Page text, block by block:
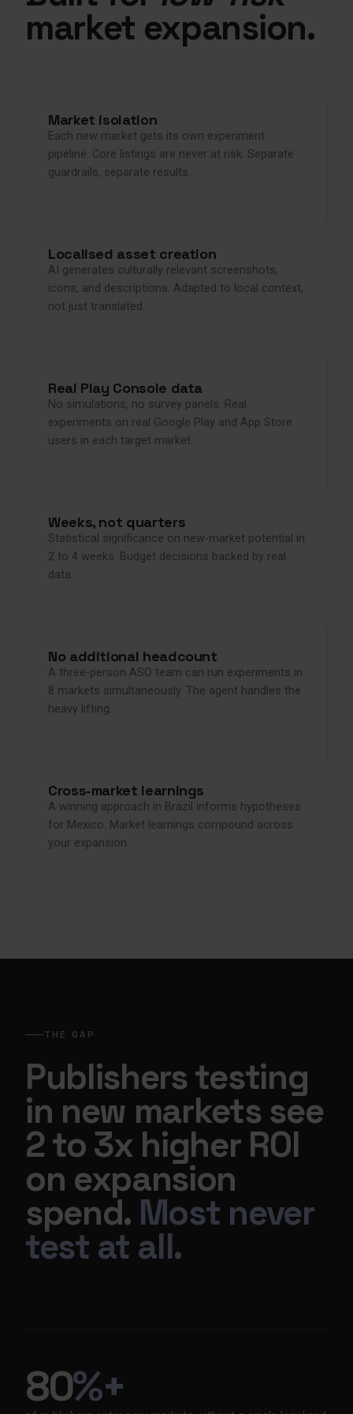
market expansion.
Market isolation
Each new market gets its own experiment
pipeline. Core listings are never at risk. Separate
guardrails, separate results.
Localised asset creation
AI generates culturally relevant screenshots,
icons, and descriptions. Adapted to local context,
not just translated.
Real Play Console data
No simulations, no survey panels. Real
experiments on real Google Play and App Store
users in each target market.
Weeks, not quarters
Statistical significance on new-market potential in
2 to 4 weeks. Budget decisions backed by real
data.
No additional headcount
A three-person ASO team can run experiments in
8 markets simultaneously. The agent handles the
heavy lifting.
Cross-market learnings
A winning approach in Brazil informs hypotheses
for Mexico. Market learnings compound across
your expansion.
THE GAP
Publishers testing
in new markets see
2 to 3x higher ROI
on expansion
spend. Most never
test at all.
80%+